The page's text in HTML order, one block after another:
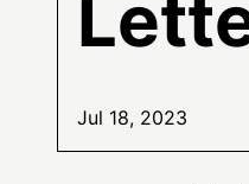
Jul 18, 2023